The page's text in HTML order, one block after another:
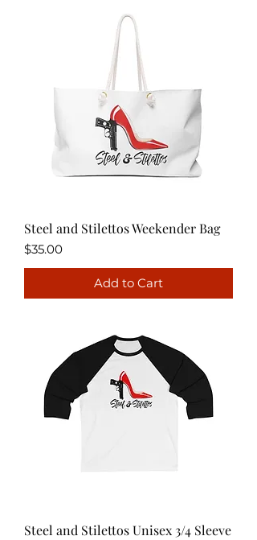
Steel and Stilettos Weekender Bag
Price
$35.00
Add to Cart
Steel and Stilettos Unisex 3/4 Sleeve